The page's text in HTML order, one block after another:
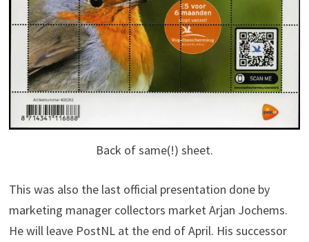
Back of same(!) sheet.
This was also the last official presentation done by
marketing manager collectors market Arjan Jochems.
He will leave PostNL at the end of April. His successor